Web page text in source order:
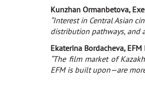
Kunzhan Ormanbetova,
“Interest in Central Asian
distribution pathways, and
Ekaterina Bordacheva,
“The film market of
EFM is built upon—are